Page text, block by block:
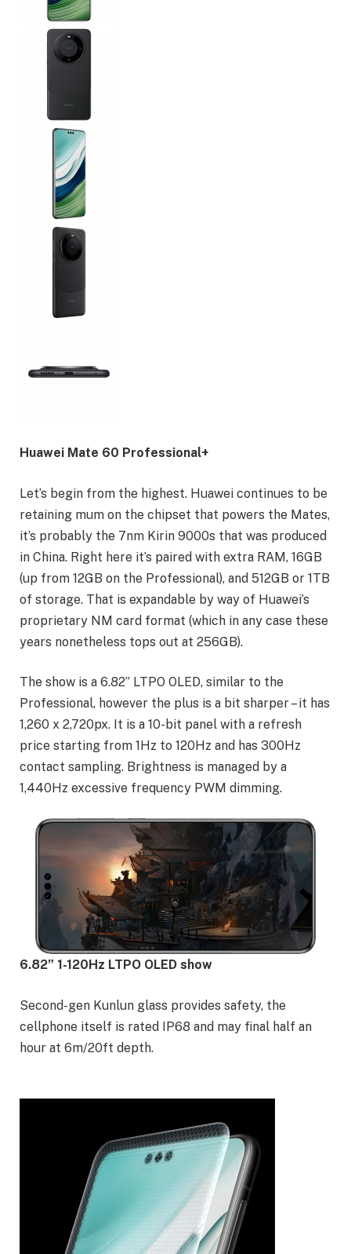
Huawei Mate 60 Professional+
Let’s begin from the highest. Huawei continues to be
retaining mum on the chipset that powers the Mates,
it’s probably the 7nm Kirin 9000s that was produced
in China. Right here it’s paired with extra RAM, 16GB
(up from 12GB on the Professional), and 512GB or 1TB
of storage. That is expandable by way of Huawei’s
proprietary NM card format (which in any case these
years nonetheless tops out at 256GB).
The show is a 6.82” LTPO OLED, similar to the
Professional, however the plus is a bit sharper – it has
1,260 x 2,720px. It is a 10-bit panel with a refresh
price starting from 1Hz to 120Hz and has 300Hz
contact sampling. Brightness is managed by a
1,440Hz excessive frequency PWM dimming.
6.82” 1-120Hz LTPO OLED show
Second-gen Kunlun glass provides safety, the
cellphone itself is rated IP68 and may final half an
hour at 6m/20ft depth.